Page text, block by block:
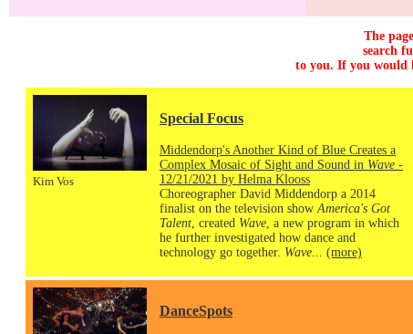
The
search
to you. If you would
Kim Vos
Special Focus
Middendorp's Another Kind of Blue Creates a
Complex Mosaic of Sight and Sound in Wave -
12/21/2021 by Helma Klooss
Choreographer David Middendorp a 2014
finalist on the television show America's Got
Talent , created Wave , a new program in which
he further investigated how dance and
technology go together. Wave (more)
DanceSpots